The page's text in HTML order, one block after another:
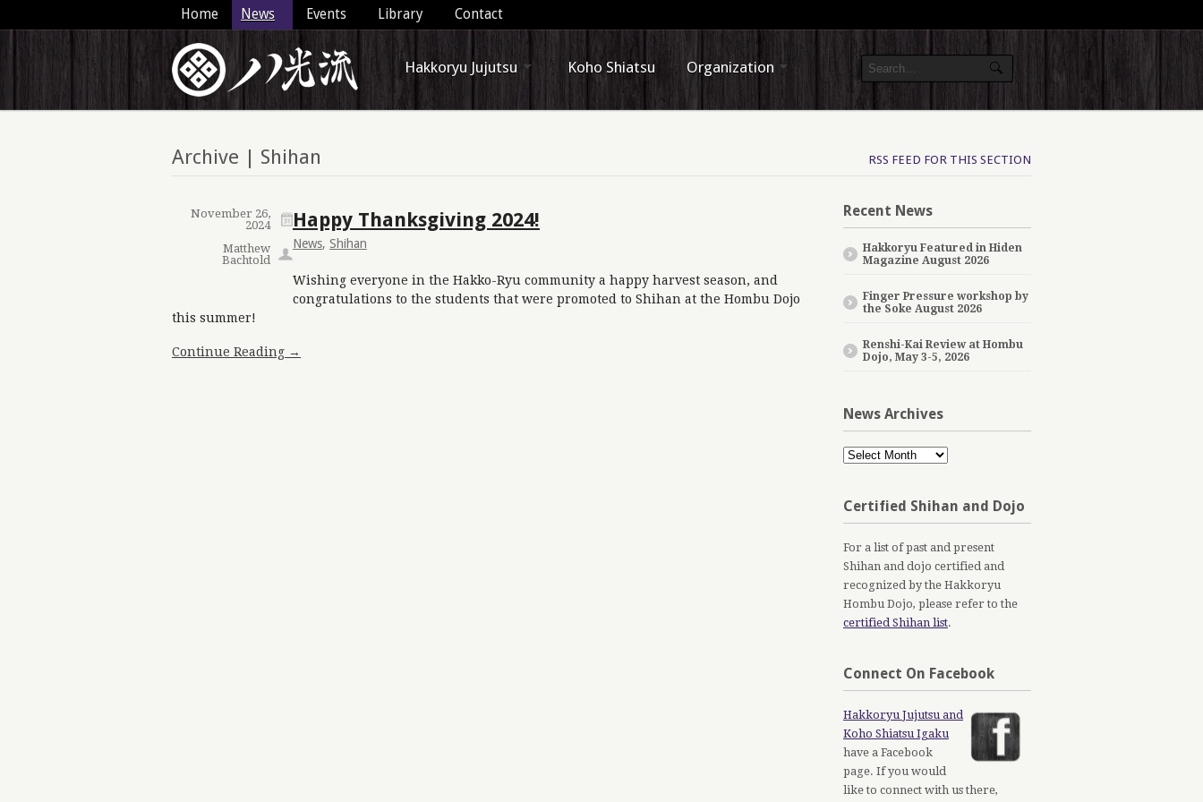
Home News Events Library Contact
Hakkoryu Jujutsu Koho Shiatsu Organization
Archive | Shihan RSS FEED FOR THIS SECTION
November 26,
2024
Matthew
Bachtold
Happy Thanksgiving 2024!
News, Shihan
Wishing everyone in the Hakko-Ryu community a happy harvest season, and
congratulations to the students that were promoted to Shihan at the Hombu Dojo
this summer!
Continue Reading →
Recent News
Hakkoryu Featured in Hiden
Magazine August 2026
Finger Pressure workshop by
the Soke August 2026
Renshi-Kai Review at Hombu
Dojo, May 3-5, 2026
News Archives
News
Certified Shihan and Dojo
For a list of past and present
Shihan and dojo certified and
recognized by the Hakkoryu
Hombu Dojo, please refer to the
certified Shihan list.
Connect On Facebook
Hakkoryu Jujutsu and
Koho Shiatsu Igaku
have a Facebook
page. If you would
like to connect with us there,